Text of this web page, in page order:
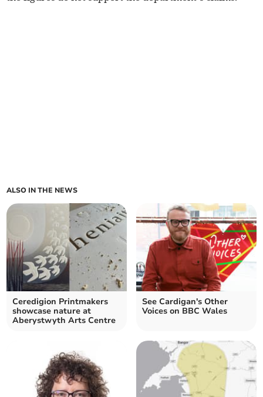
ALSO IN THE NEWS
Ceredigion Printmakers
showcase nature at
Aberystwyth Arts Centre
See Cardigan's Other
Voices on BBC Wales